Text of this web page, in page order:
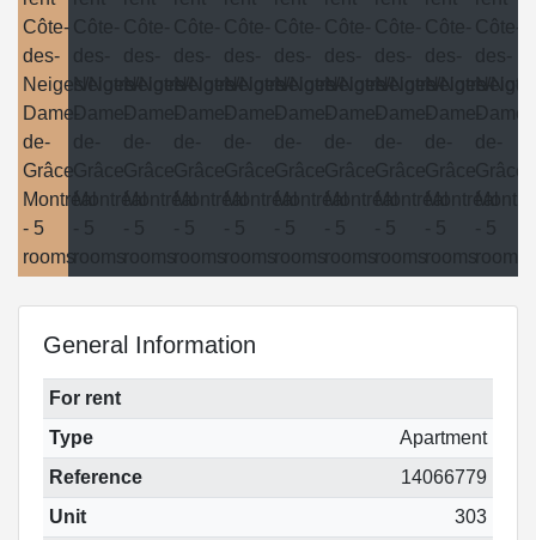
General Information
For rent
Type
Apartment
Reference
14066779
Unit
303